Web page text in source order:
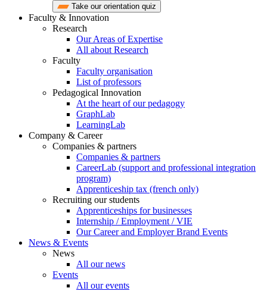
Take our orientation quiz
Faculty & Innovation
Research
Our Areas of Expertise
All about Research
Faculty
Faculty organisation
List of professors
Pedagogical Innovation
At the heart of our pedagogy
GraphLab
LearningLab
Company & Career
Companies & partners
Companies & partners
CareerLab (support and professional integration
program)
Apprenticeship tax (french only)
Recruiting our students
Apprenticeships for businesses
Internship / Employment / VIE
Our Career and Employer Brand Events
News & Events
News
All our news
Events
All our events